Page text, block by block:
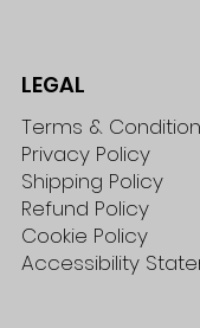
LEGAL
Terms &
Privacy Policy
Shipping Policy
Refund Policy
Cookie Policy
Accessibility